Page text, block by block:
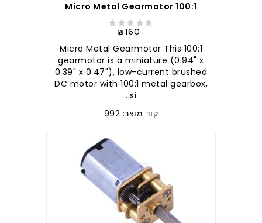
100:1 Micro Metal Gearmotor
₪160
100:1 Micro Metal Gearmotor This
gearmotor is a miniature (0.94" x
0.39" x 0.47"), low-current brushed
DC motor with 100:1 metal gearbox,
si..
קוד מוצר: 992